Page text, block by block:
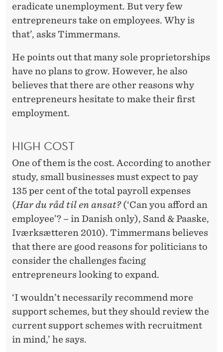
eradicate unemployment. But very few
entrepreneurs take on employees. Why is
that’, asks Timmermans.
He points out that many sole proprietorships
have no plans to grow. However, he also
believes that there are other reasons why
entrepreneurs hesitate to make their first
employment.
HIGH COST
One of them is the cost. According to another
study, small businesses must expect to pay
135 per cent of the total payroll expenses
(Har du råd til en ansat?(‘Can you afford an
employee’? – in Danish only), Sand & Paaske,
Iværksætteren 2010). Timmermans believes
that there are good reasons for politicians to
consider the challenges facing
entrepreneurs looking to expand.
‘I wouldn’t necessarily recommend more
support schemes, but they should review the
current support schemes with recruitment
in mind,’ he says.